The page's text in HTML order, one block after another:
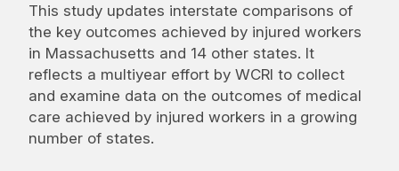
This study updates interstate comparisons of
the key outcomes achieved by injured workers
in Massachusetts and 14 other states. It
reflects a multiyear effort by WCRI to collect
and examine data on the outcomes of medical
care achieved by injured workers in a growing
number of states.